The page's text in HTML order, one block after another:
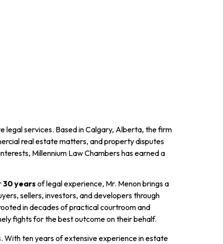
legal services. Based in Calgary, Alberta, the firm
real estate matters, and property disputes
Millennium Law Chambers has earned a
30 years of legal experience, Mr. Menon brings a
sellers, investors, and developers through
in decades of practical courtroom and
fights for the best outcome on their behalf.
With ten years of extensive experience in estate